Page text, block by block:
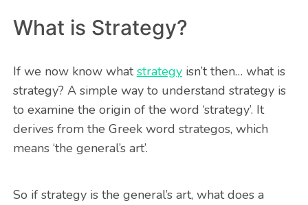
What is Strategy?
If we now know whatstrategyisn’t then… what is
strategy? A simple way to understand strategy is
to examine the origin of the word ‘strategy’. It
derives from the Greek word strategos, which
means ‘the general’s art’.
So if strategy is the general’s art, what does a